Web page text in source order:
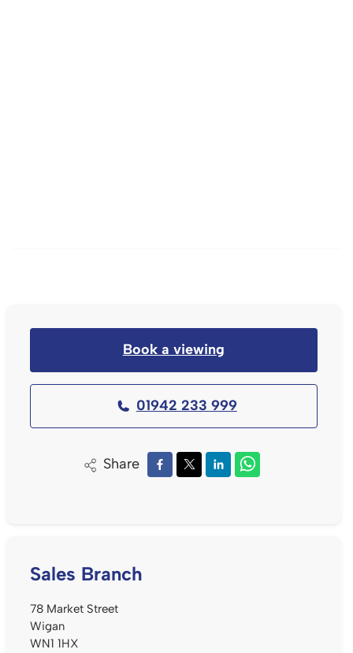
Book a viewing
01942 233 999
Share
Sales Branch
78 Market Street
Wigan
WN1 1HX